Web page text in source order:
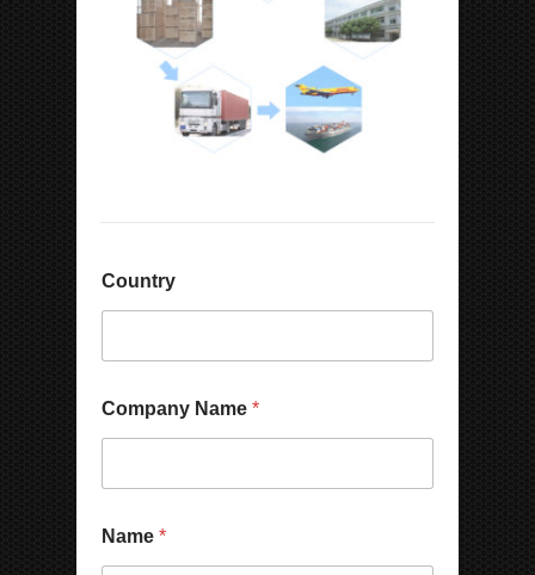
Country
Company Name *
a
m
Name *